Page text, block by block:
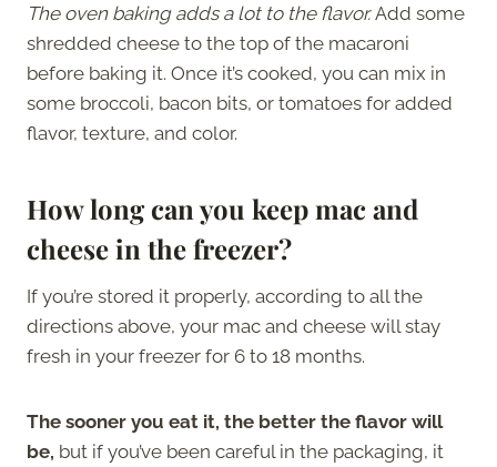
The oven baking adds a lot to the flavor.Add some
shredded cheese to the top of the macaroni
before baking it. Once it’s cooked, you can mix in
some broccoli, bacon bits, or tomatoes for added
flavor, texture, and color.
How long can you keep mac and
cheese in the freezer?
If you’re stored it properly, according to all the
directions above, your mac and cheese will stay
fresh in your freezer for 6 to 18 months.
The sooner you eat it, the better the flavor will
be, but if you’ve been careful in the packaging, it